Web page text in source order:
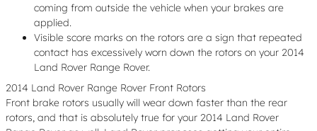
coming from outside the vehicle when your brakes are
applied.
Visible score marks on the rotors are a sign that repeated
contact has excessively worn down the rotors on your 2014
Land Rover Range Rover.
2014 Land Rover Range Rover Front Rotors
Front brake rotors usually will wear down faster than the rear
rotors, and that is absolutely true for your 2014 Land Rover